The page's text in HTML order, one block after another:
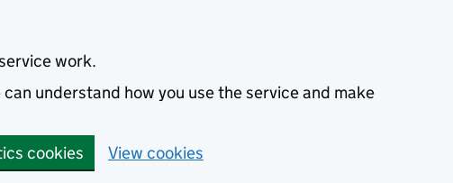
work.
understand how you use the service and make
cookies View cookies